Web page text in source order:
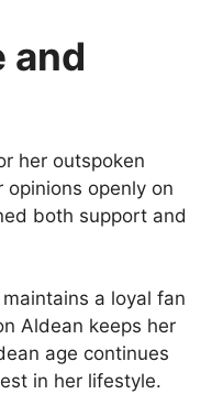
and
her outspoken
opinions openly on
both support and
a loyal fan
Aldean keeps her
age continues
in her lifestyle.